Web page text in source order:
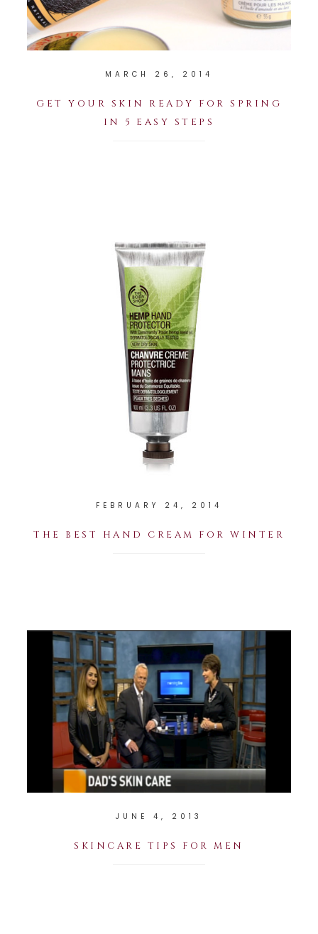
MARCH 26, 2014
GET YOUR SKIN READY FOR SPRING
IN 5 EASY STEPS
FEBRUARY 24, 2014
THE BEST HAND CREAM FOR WINTER
JUNE 4, 2013
SKINCARE TIPS FOR MEN